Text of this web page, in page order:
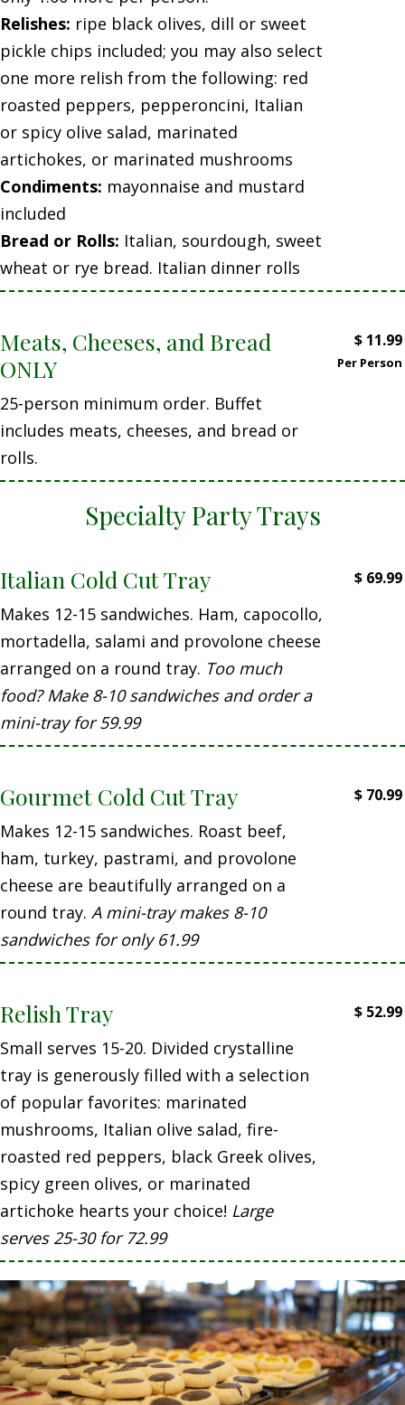
Relishes: ripe black olives, dill or sweet
pickle chips included; you may also select
one more relish from the following: red
roasted peppers, pepperoncini, Italian
or spicy olive salad, marinated
artichokes, or marinated mushrooms
Condiments: mayonnaise and mustard
included
Bread or Rolls: Italian, sourdough, sweet
wheat or rye bread. Italian dinner rolls
Meats, Cheeses, and Bread
ONLY
25-person minimum order. Buffet
includes meats, cheeses, and bread or
rolls.
$ 11.99
Per Person
Specialty Party Trays
Italian Cold Cut Tray
Makes 12-15 sandwiches. Ham, capocollo,
mortadella, salami and provolone cheese
arranged on a round tray. Too much
food? Make 8-10 sandwiches and order a
mini-tray for 59.99
$ 69.99
Gourmet Cold Cut Tray
Makes 12-15 sandwiches. Roast beef,
ham, turkey, pastrami, and provolone
cheese are beautifully arranged on a
round tray. A mini-tray makes 8-10
sandwiches for only 61.99
$ 70.99
Relish Tray
Small serves 15-20. Divided crystalline
tray is generously filled with a selection
of popular favorites: marinated
mushrooms, Italian olive salad, fire-
roasted red peppers, black Greek olives,
spicy green olives, or marinated
artichoke hearts your choice! Large
serves 25-30 for 72.99
$ 52.99